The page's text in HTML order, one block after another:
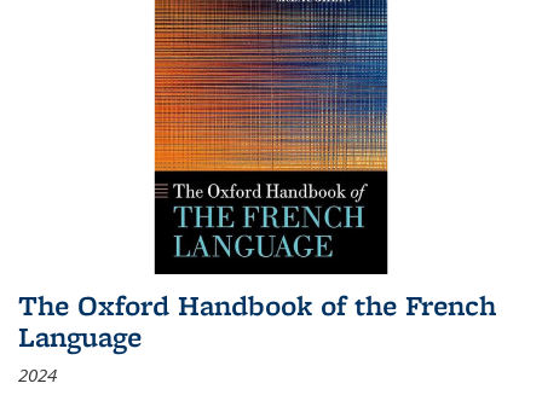
The Oxford Handbook of the French
Language
2024